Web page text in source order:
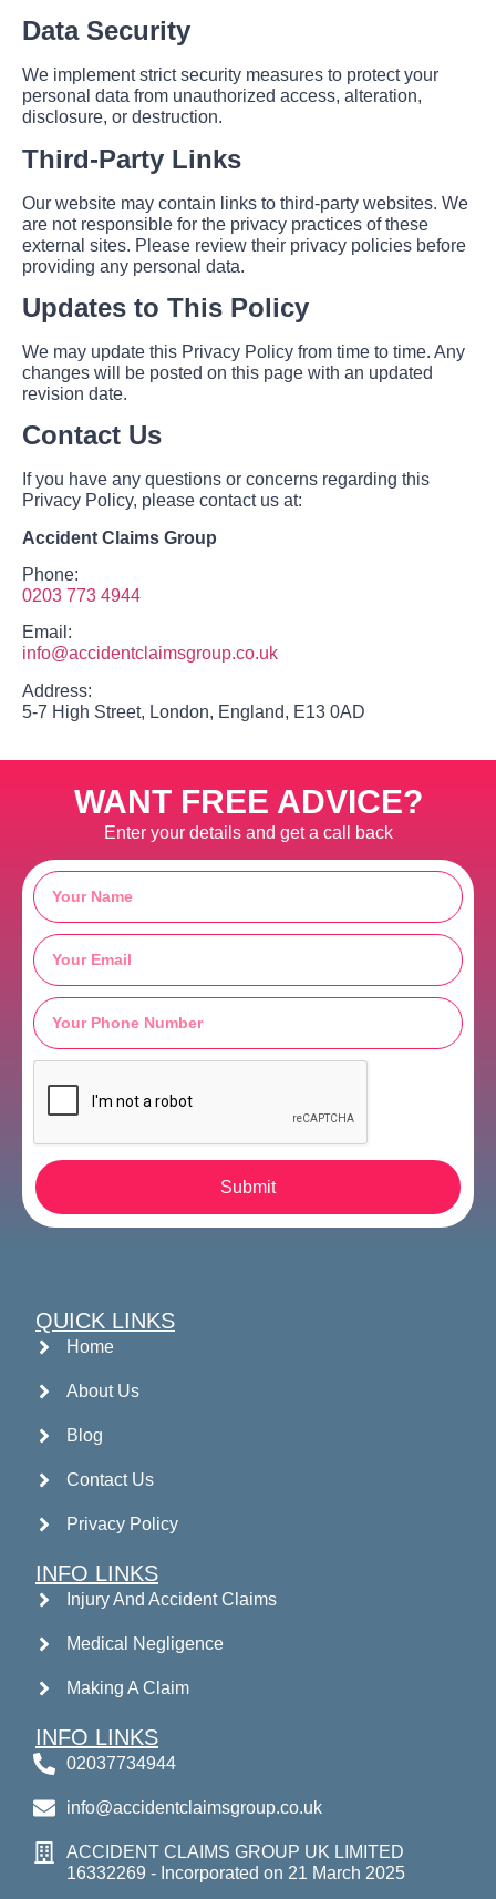
Data Security
We implement strict security measures to protect your
personal data from unauthorized access, alteration,
disclosure, or destruction.
Third-Party Links
Our website may contain links to third-party websites. We
are not responsible for the privacy practices of these
external sites. Please review their privacy policies before
providing any personal data.
Updates to This Policy
We may update this Privacy Policy from time to time. Any
changes will be posted on this page with an updated
revision date.
Contact Us
If you have any questions or concerns regarding this
Privacy Policy, please contact us at:
Accident Claims Group
Phone:
0203 773 4944
Email:
info@accidentclaimsgroup.co.uk
Address:
5-7 High Street, London, England, E13 0AD
WANT FREE ADVICE?
Enter your details and get a call back
Submit
QUICK LINKS
Home
About Us
Blog
Contact Us
Privacy Policy
INFO LINKS
Injury And Accident Claims
Medical Negligence
Making A Claim
INFO LINKS
02037734944
info@accidentclaimsgroup.co.uk
ACCIDENT CLAIMS GROUP UK LIMITED
16332269 - Incorporated on 21 March 2025